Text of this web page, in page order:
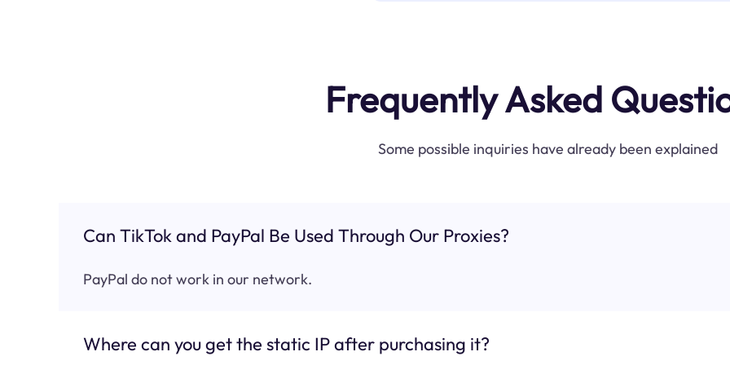
Frequently Asked
Some possible inquiries have already been explained
Can TikTok and PayPal Be Used Through Our Proxies?
PayPal do not work in our network.
Where can you get the static IP after purchasing it?